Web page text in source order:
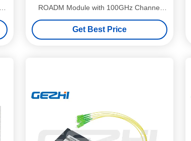
ROADM Module with 100GHz Channel
Spacing for WDM Systems
Get Best Price